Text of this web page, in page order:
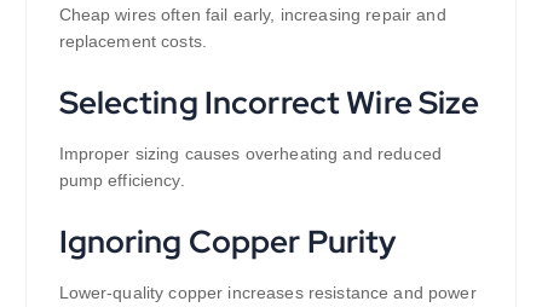
Cheap wires often fail early, increasing repair and
replacement costs.
Selecting Incorrect Wire Size
Improper sizing causes overheating and reduced
pump efficiency.
Ignoring Copper Purity
Lower-quality copper increases resistance and power